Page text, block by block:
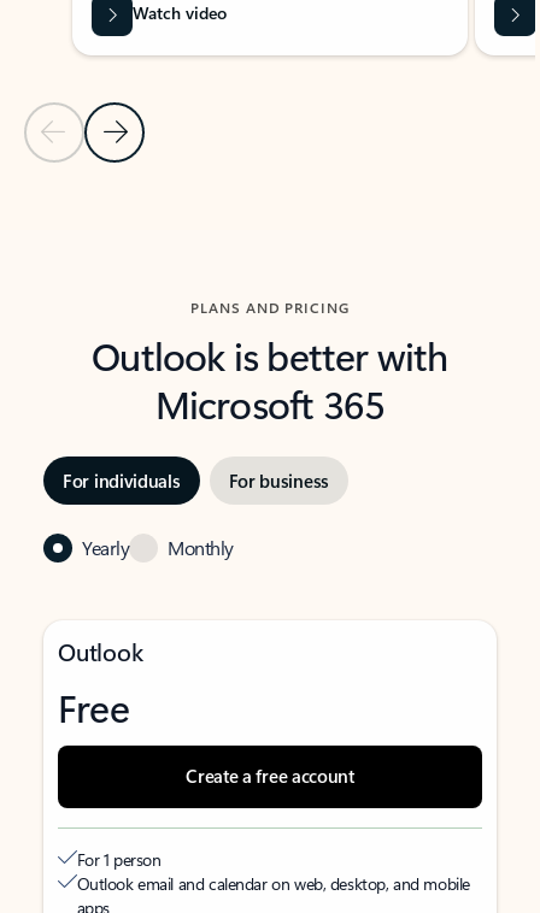
Previous Slide
Next Slide
Watch video
PLANS AND PRICING
Outlook is better with
Microsoft 365
For individuals For business
Yearly Monthly
Outlook
Free
Create a free account
For 1 person
Outlook email and calendar on web, desktop, and mobile
apps